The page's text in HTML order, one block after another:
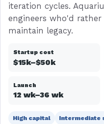
iteration cycles.
engineers who'd
maintain legacy.
Startup cost
$15k–$50k
Launch
12 wk–36 wk
High capital Intermediate